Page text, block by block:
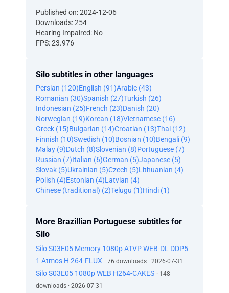
Published on: 2024-12-06
Downloads: 254
Hearing Impaired: No
FPS: 23.976
Silo subtitles in other languages
Persian (120)English (91)Arabic (43)
Romanian (30)Spanish (27)Turkish (26)
Indonesian (25)French (23)Danish (20)
Norwegian (19)Korean (18)Vietnamese (16)
Greek (15)Bulgarian (14)Croatian (13)Thai (12)
Finnish (10)Swedish (10)Bosnian (10)Bengali (9)
Malay (9)Dutch (8)Slovenian (8)Portuguese (7)
Russian (7)Italian (6)German (5)Japanese (5)
Slovak (5)Ukrainian (5)Czech (5)Lithuanian (4)
Polish (4)Estonian (4)Latvian (4)
Chinese (traditional) (2)Telugu (1)Hindi (1)
More Brazillian Portuguese subtitles for
Silo
Silo S03E05 Memory 1080p ATVP WEB-DL DDP5
1 Atmos H 264-FLUX · 76 downloads · 2026-07-31
Silo S03E05 1080p WEB H264-CAKES · 148
downloads · 2026-07-31